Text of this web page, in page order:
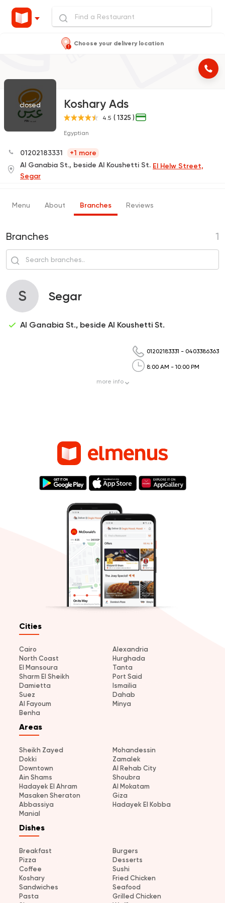
Choose your delivery location
closed Koshary Ads
4.5 ( 1325 )
Egyptian
01202183331
+1 more
Al Ganabia St., beside Al Koushetti St. El Helw Street,
Segar
Menu About Branches Reviews
Branches 1
S Segar
Al Ganabia St., beside Al Koushetti St.
01202183331 - 0403386363
8:00 AM - 10:00 PM
more info
Cities
Cairo
Alexandria
North Coast
Hurghada
El Mansoura
Tanta
Sharm El Sheikh
Port Said
Damietta
Ismailia
Suez
Dahab
Al Fayoum
Minya
Benha
Areas
Sheikh Zayed
Mohandessin
Dokki
Zamalek
Downtown
Al Rehab City
Ain Shams
Shoubra
Hadayek El Ahram
Al Mokatam
Masaken Sheraton
Giza
Abbassiya
Hadayek El Kobba
Manial
Dishes
Breakfast
Burgers
Pizza
Desserts
Coffee
Sushi
Koshary
Fried Chicken
Sandwiches
Seafood
Pasta
Grilled Chicken